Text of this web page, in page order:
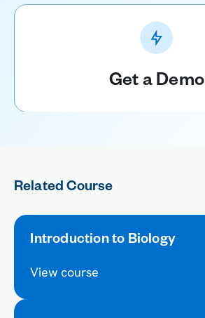
Get a Demo
Related Course
Introduction to Biology
View course